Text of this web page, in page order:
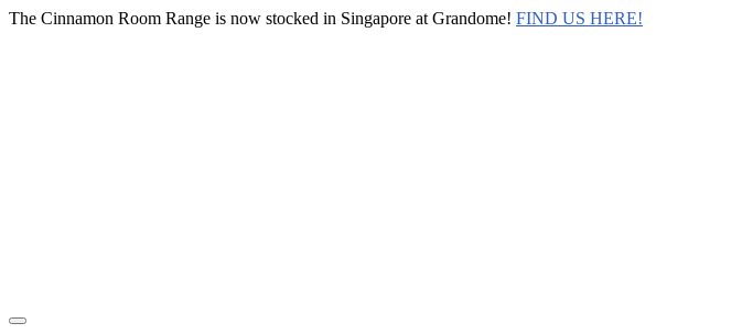
The Cinnamon Room Range is now stocked in Singapore at Grandome! FIND US HERE!